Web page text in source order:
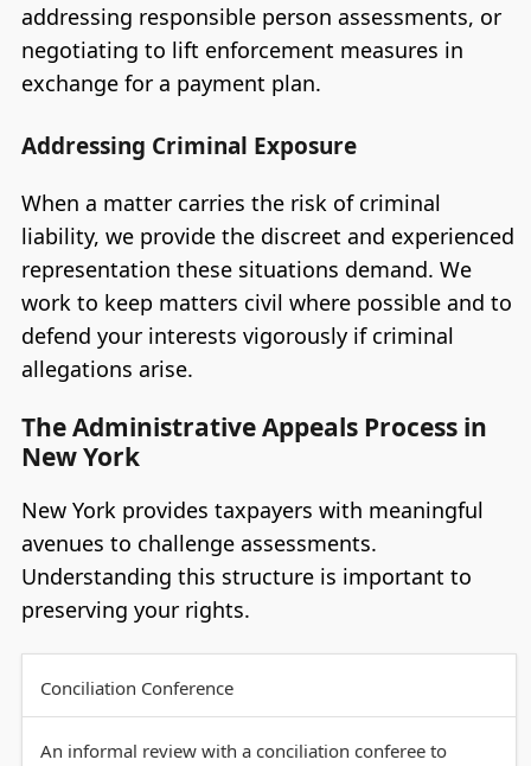
addressing responsible person assessments, or
negotiating to lift enforcement measures in
exchange for a payment plan.
Addressing Criminal Exposure
When a matter carries the risk of criminal
liability, we provide the discreet and experienced
representation these situations demand. We
work to keep matters civil where possible and to
defend your interests vigorously if criminal
allegations arise.
The Administrative Appeals Process in
New York
New York provides taxpayers with meaningful
avenues to challenge assessments.
Understanding this structure is important to
preserving your rights.
Conciliation Conference
An informal review with a conciliation conferee to